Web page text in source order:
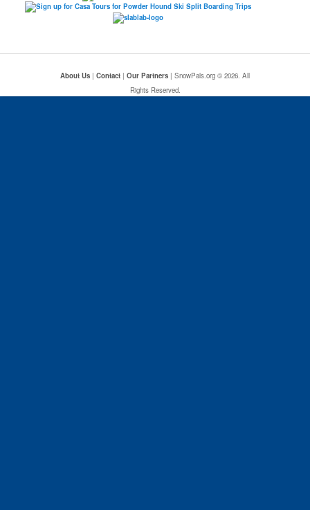
About Us | Contact | Our Partners | SnowPals.org © 2026. All
Rights Reserved.